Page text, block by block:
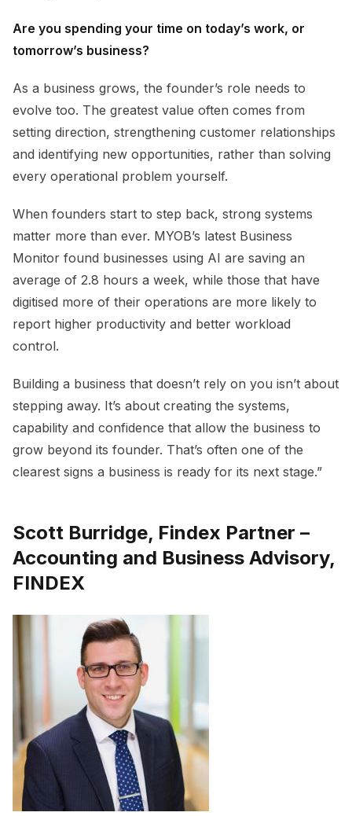
Are you spending your time on today’s work, or
tomorrow’s business?
As a business grows, the founder’s role needs to
evolve too. The greatest value often comes from
setting direction, strengthening customer relationships
and identifying new opportunities, rather than solving
every operational problem yourself.
When founders start to step back, strong systems
matter more than ever. MYOB’s latest Business
Monitor found businesses using AI are saving an
average of 2.8 hours a week, while those that have
digitised more of their operations are more likely to
report higher productivity and better workload
control.
Building a business that doesn’t rely on you isn’t about
stepping away. It’s about creating the systems,
capability and confidence that allow the business to
grow beyond its founder. That’s often one of the
clearest signs a business is ready for its next stage.”
Scott Burridge, Findex Partner –
Accounting and Business Advisory,
FINDEX